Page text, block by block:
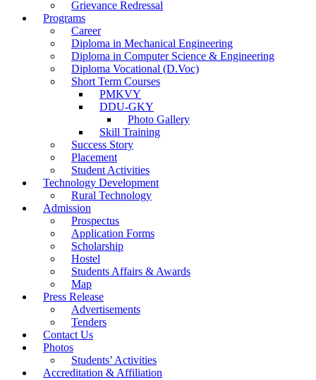
Grievance Redressal
Programs
Career
Diploma in Mechanical Engineering
Diploma in Computer Science & Engineering
Diploma Vocational (D.Voc)
Short Term Courses
PMKVY
DDU-GKY
Photo Gallery
Skill Training
Success Story
Placement
Student Activities
Technology Development
Rural Technology
Admission
Prospectus
Application Forms
Scholarship
Hostel
Students Affairs & Awards
Map
Press Release
Advertisements
Tenders
Contact Us
Photos
Students’ Activities
Accreditation & Affiliation